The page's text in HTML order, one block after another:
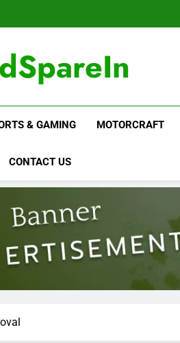
& GAMING MOTORCRAFT
CONTACT US